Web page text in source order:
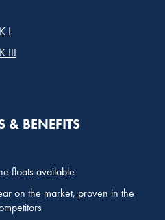
I
III
& BENEFITS
floats available
on the market, proven in the